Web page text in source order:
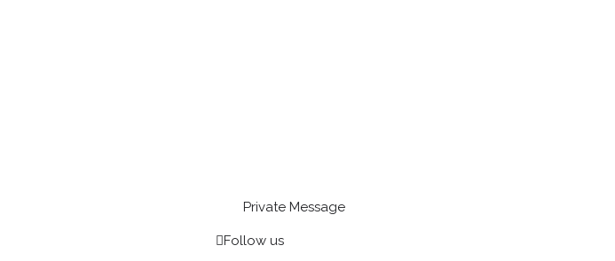
Private Message
Follow us